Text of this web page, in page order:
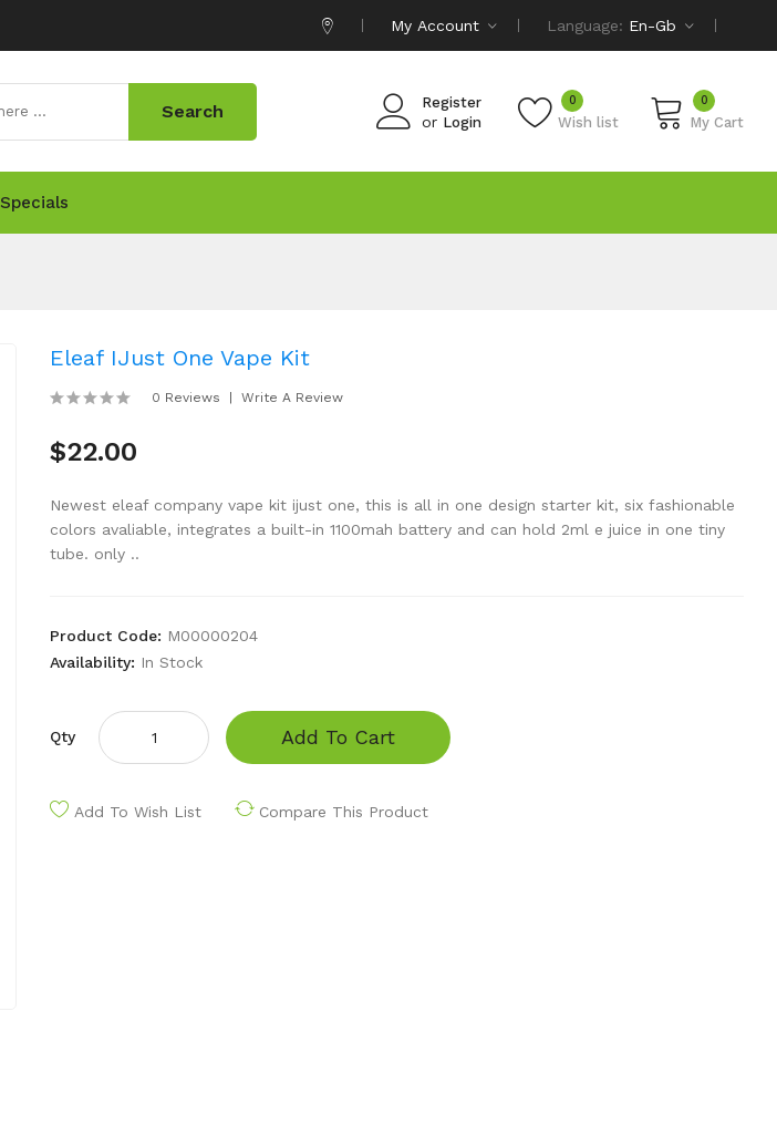
My Account Language: En-Gb
Register
or Login Wish list
0 0
My Cart
Search
Specials
Eleaf IJust One Vape Kit
0 Reviews Write A Review
$22.00
Newest eleaf company vape kit ijust one, this is all in one design starter kit, six fashionable
colors avaliable, integrates a built-in 1100mah battery and can hold 2ml e juice in one tiny
tube. only ..
Product Code: M00000204
Availability: In Stock
Qty Add To Cart
Add To Wish List Compare This Product